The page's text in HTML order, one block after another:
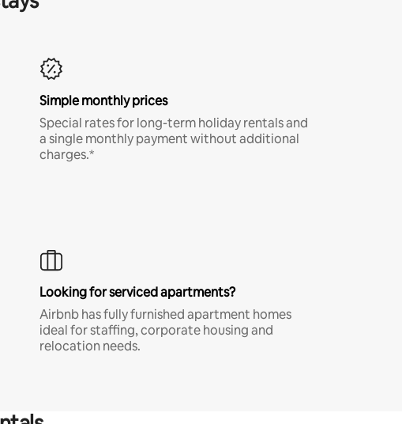
Simple monthly prices
Special rates for long-term holiday rentals and
a single monthly payment without additional
charges.*
Looking for serviced apartments?
Airbnb has fully furnished apartment homes
ideal for staffing, corporate housing and
relocation needs.